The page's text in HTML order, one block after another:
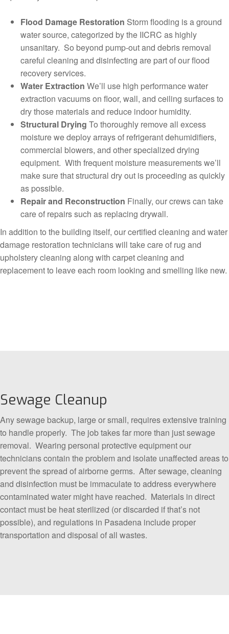
Flood Damage Restoration Storm flooding is a ground
water source, categorized by the IICRC as highly
unsanitary. So beyond pump-out and debris removal
careful cleaning and disinfecting are part of our flood
recovery services.
Water Extraction We’ll use high performance water
extraction vacuums on floor, wall, and ceiling surfaces to
dry those materials and reduce indoor humidity.
Structural Drying To thoroughly remove all excess
moisture we deploy arrays of refrigerant dehumidifiers,
commercial blowers, and other specialized drying
equipment. With frequent moisture measurements we’ll
make sure that structural dry out is proceeding as quickly
as possible.
Repair and Reconstruction Finally, our crews can take
care of repairs such as replacing drywall.
In addition to the building itself, our certified cleaning and water
damage restoration technicians will take care of rug and
upholstery cleaning along with carpet cleaning and
replacement to leave each room looking and smelling like new.
Sewage Cleanup
Any sewage backup, large or small, requires extensive training
to handle properly. The job takes far more than just sewage
removal. Wearing personal protective equipment our
technicians contain the problem and isolate unaffected areas to
prevent the spread of airborne germs. After sewage, cleaning
and disinfection must be immaculate to address everywhere
contaminated water might have reached. Materials in direct
contact must be heat sterilized (or discarded if that’s not
possible), and regulations in Pasadena include proper
transportation and disposal of all wastes.